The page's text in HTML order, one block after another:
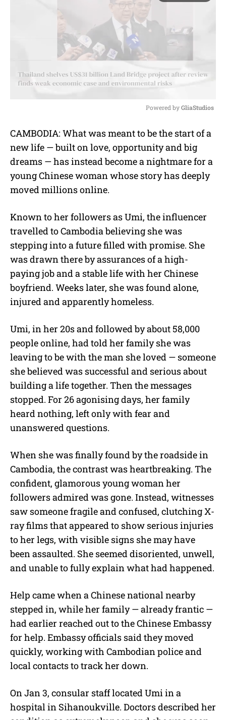
u
Powered by GliaStudios
CAMBODIA: What was meant to be the start of a
new life — built on love, opportunity and big
dreams — has instead become a nightmare for a
young Chinese woman whose story has deeply
moved millions online.
Known to her followers as Umi, the influencer
travelled to Cambodia believing she was
stepping into a future filled with promise. She
was drawn there by assurances of a high-
paying job and a stable life with her Chinese
boyfriend. Weeks later, she was found alone,
injured and apparently homeless.
Umi, in her 20s and followed by about 58,000
people online, had told her family she was
leaving to be with the man she loved — someone
she believed was successful and serious about
building a life together. Then the messages
stopped. For 26 agonising days, her family
heard nothing, left only with fear and
unanswered questions.
When she was finally found by the roadside in
Cambodia, the contrast was heartbreaking. The
confident, glamorous young woman her
followers admired was gone. Instead, witnesses
saw someone fragile and confused, clutching X-
ray films that appeared to show serious injuries
to her legs, with visible signs she may have
been assaulted. She seemed disoriented, unwell,
and unable to fully explain what had happened.
Help came when a Chinese national nearby
stepped in, while her family — already frantic —
had earlier reached out to the Chinese Embassy
for help. Embassy officials said they moved
quickly, working with Cambodian police and
local contacts to track her down.
On Jan 3, consular staff located Umi in a
hospital in Sihanoukville. Doctors described her